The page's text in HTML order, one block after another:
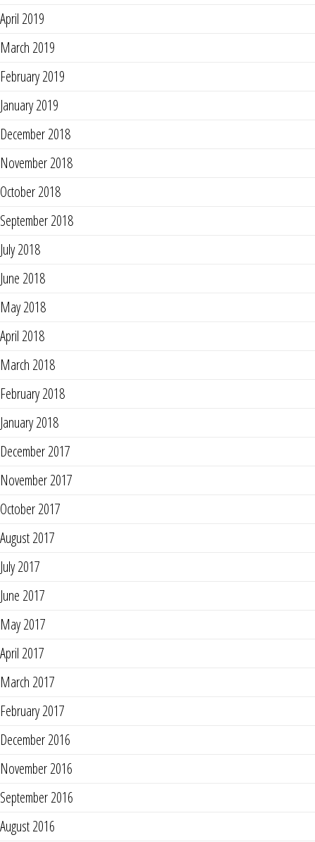
April 2019
March 2019
February 2019
January 2019
December 2018
November 2018
October 2018
September 2018
July 2018
June 2018
May 2018
April 2018
March 2018
February 2018
January 2018
December 2017
November 2017
October 2017
August 2017
July 2017
June 2017
May 2017
April 2017
March 2017
February 2017
December 2016
November 2016
September 2016
August 2016